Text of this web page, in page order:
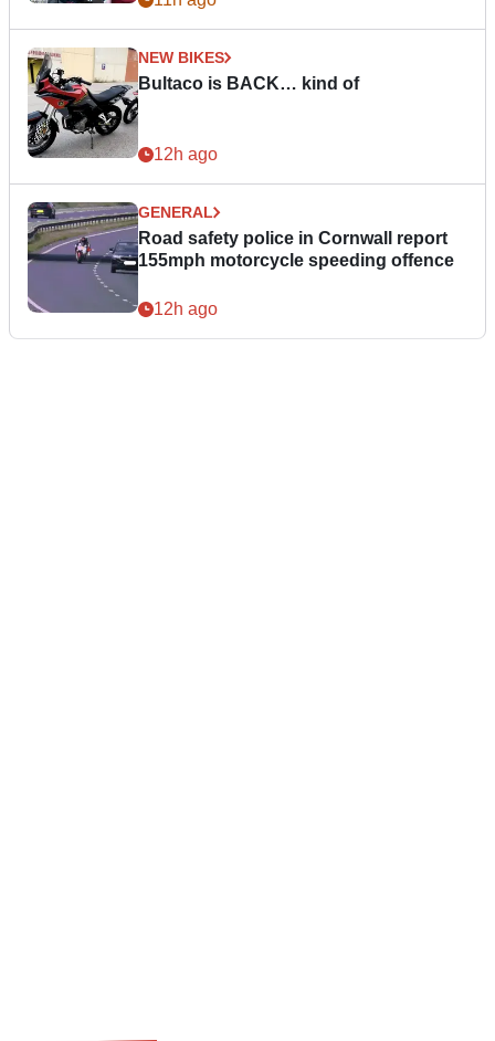
NEW BIKES
Bultaco is BACK… kind of
12h ago
GENERAL
Road safety police in Cornwall report
155mph motorcycle speeding offence
12h ago